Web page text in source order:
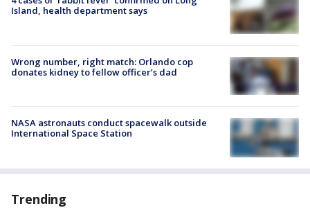
Island, health department says
Wrong number, right match: Orlando cop
donates kidney to fellow officer’s dad
NASA astronauts conduct spacewalk outside
International Space Station
Trending